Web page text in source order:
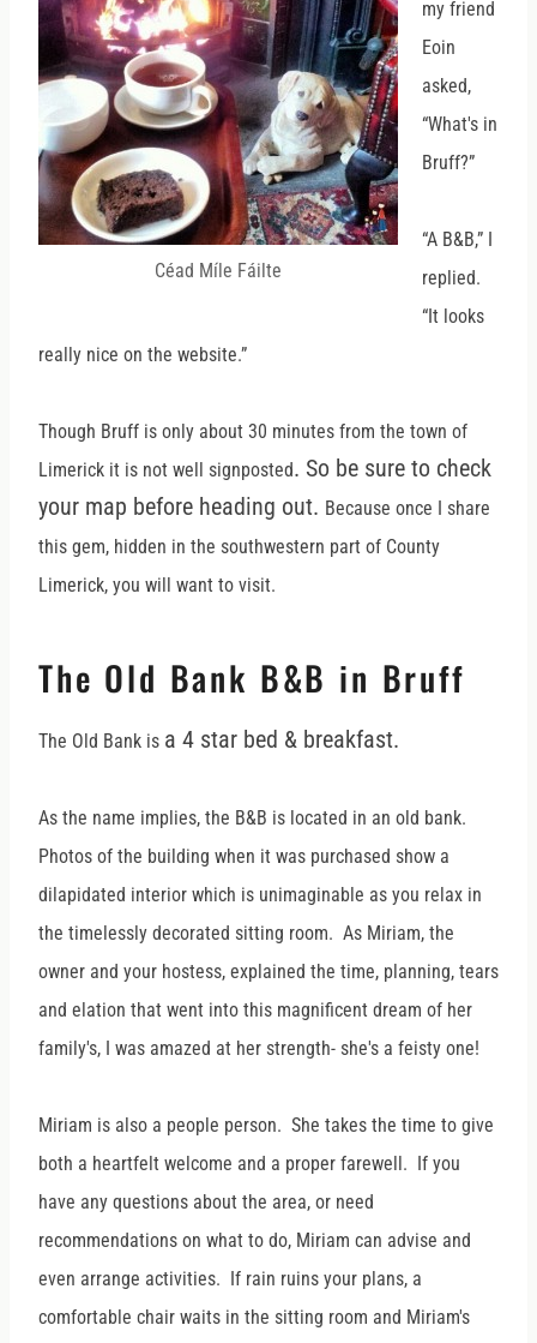
Céad Míle Fáilte
my friend
Eoin
asked,
“What's in
Bruff?”
“A B&B,” I
replied.
“It looks
really nice on the website.”
Though Bruff is only about 30 minutes from the town of
Limerick it is not well signposted. So be sure to check
your map before heading out. Because once I share
this gem, hidden in the southwestern part of County
Limerick, you will want to visit.
The Old Bank B&B in Bruff
The Old Bank is a 4 star bed & breakfast.
As the name implies, the B&B is located in an old bank.
Photos of the building when it was purchased show a
dilapidated interior which is unimaginable as you relax in
the timelessly decorated sitting room. As Miriam, the
owner and your hostess, explained the time, planning, tears
and elation that went into this magnificent dream of her
family's, I was amazed at her strength- she's a feisty one!
Miriam is also a people person. She takes the time to give
both a heartfelt welcome and a proper farewell. If you
have any questions about the area, or need
recommendations on what to do, Miriam can advise and
even arrange activities. If rain ruins your plans, a
comfortable chair waits in the sitting room and Miriam's